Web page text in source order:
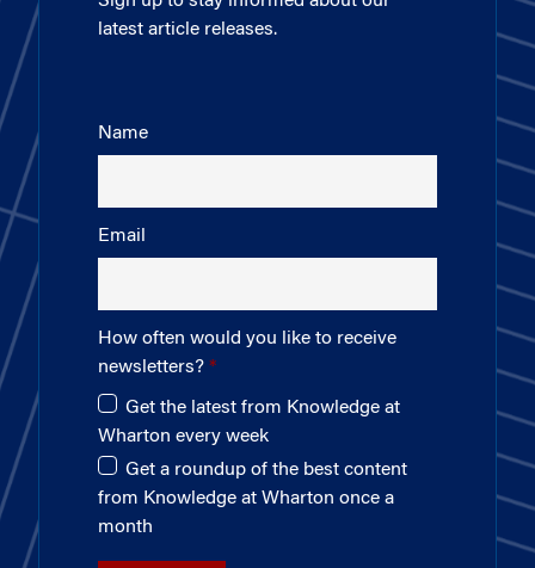
latest article releases.
Name
Email
How often would you like to receive
newsletters?
Get the latest from Knowledge at
Wharton every week
Get a roundup of the best content
from Knowledge at Wharton once a
month